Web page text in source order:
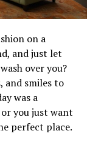
it?
my NYT PIN
devices?
mnemonic devices
my NYT PIN?
important to
my NYT PIN?
on a
and just let
over you?
and smiles to
was a
you just want
perfect place.